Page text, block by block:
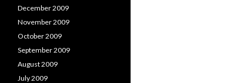
December 2009
November 2009
October 2009
September 2009
August 2009
July 2009